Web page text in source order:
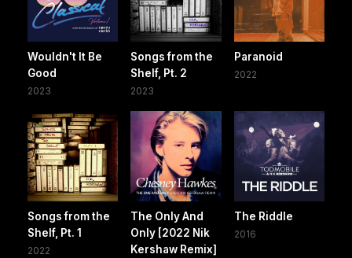
Wouldn't It Be
Good
2023
Songs from the
Shelf, Pt. 2
2023
Paranoid
2022
Songs from the
Shelf, Pt. 1
2022
The Only And
Only [2022 Nik
Kershaw Remix]
The Riddle
2016